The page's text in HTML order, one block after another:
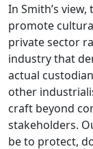
In Smith’s
promote
private sector
industry that
actual
other
craft beyond
stakeholders.
be to protect,